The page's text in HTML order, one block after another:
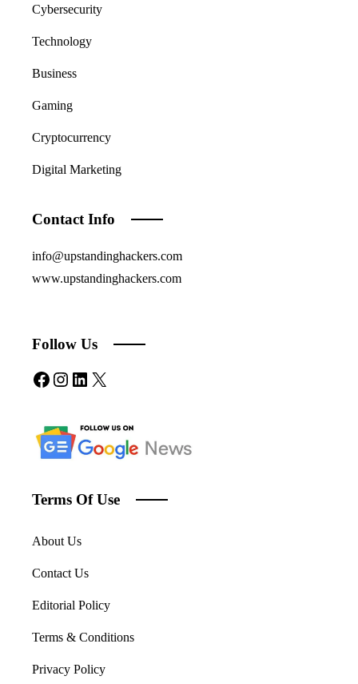
Cybersecurity
Technology
Business
Gaming
Cryptocurrency
Digital Marketing
Contact Info
info@upstandinghackers.com
www.upstandinghackers.com
Follow Us
Facebook
Instagram
LinkedIn
X
Terms Of Use
About Us
Contact Us
Editorial Policy
Terms & Conditions
Privacy Policy